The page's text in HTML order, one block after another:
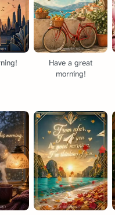
Have a great
morning!